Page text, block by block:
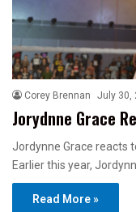
Corey Brennan July 30,
Jorydnne Grace
Jordynne Grace reacts
Earlier this year,
Read More »